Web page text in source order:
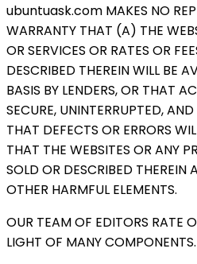
ubuntuask.com MAKES NO
WARRANTY THAT (A) THE
OR SERVICES OR RATES OR
DESCRIBED THEREIN WILL BE
BASIS BY LENDERS, OR THAT
SECURE, UNINTERRUPTED,
THAT DEFECTS OR ERRORS
THAT THE WEBSITES OR ANY
SOLD OR DESCRIBED THEREIN
OTHER HARMFUL ELEMENTS.
OUR TEAM OF EDITORS RATE
LIGHT OF MANY COMPONENTS.